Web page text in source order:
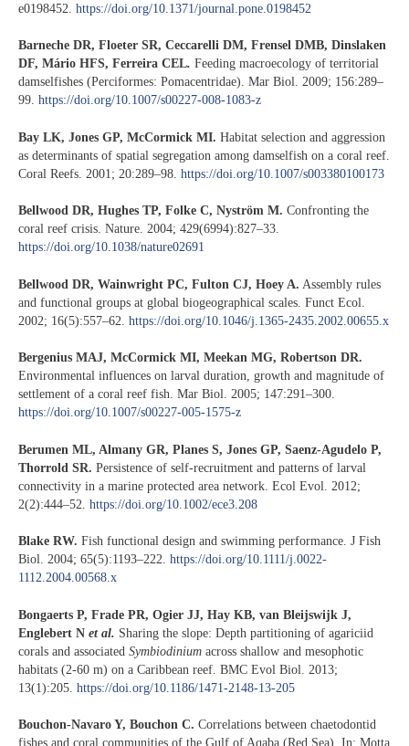
e0198452. https://doi.org/10.1371/journal.pone.0198452
Barneche DR, Floeter SR, Ceccarelli DM, Frensel DMB, Dinslaken
DF, Mário HFS, Ferreira CEL. Feeding macroecology of territorial
damselfishes (Perciformes: Pomacentridae). Mar Biol. 2009; 156:289–
99. https://doi.org/10.1007/s00227-008-1083-z
Bay LK, Jones GP, McCormick MI. Habitat selection and aggression
as determinants of spatial segregation among damselfish on a coral reef.
Coral Reefs. 2001; 20:289–98. https://doi.org/10.1007/s003380100173
Bellwood DR, Hughes TP, Folke C, Nyström M. Confronting the
coral reef crisis. Nature. 2004; 429(6994):827–33.
https://doi.org/10.1038/nature02691
Bellwood DR, Wainwright PC, Fulton CJ, Hoey A. Assembly rules
and functional groups at global biogeographical scales. Funct Ecol.
2002; 16(5):557–62. https://doi.org/10.1046/j.1365-2435.2002.00655.x
Bergenius MAJ, McCormick MI, Meekan MG, Robertson DR.
Environmental influences on larval duration, growth and magnitude of
settlement of a coral reef fish. Mar Biol. 2005; 147:291–300.
https://doi.org/10.1007/s00227-005-1575-z
Berumen ML, Almany GR, Planes S, Jones GP, Saenz-Agudelo P,
Thorrold SR. Persistence of self-recruitment and patterns of larval
connectivity in a marine protected area network. Ecol Evol. 2012;
2(2):444–52. https://doi.org/10.1002/ece3.208
Blake RW. Fish functional design and swimming performance. J Fish
Biol. 2004; 65(5):1193–222. https://doi.org/10.1111/j.0022-
1112.2004.00568.x
Bongaerts P, Frade PR, Ogier JJ, Hay KB, van Bleijswijk J,
Englebert N et al. Sharing the slope: Depth partitioning of agariciid
corals and associated Symbiodinium across shallow and mesophotic
habitats (2-60 m) on a Caribbean reef. BMC Evol Biol. 2013;
13(1):205. https://doi.org/10.1186/1471-2148-13-205
Bouchon-Navaro Y, Bouchon C. Correlations between chaetodontid
fishes and coral communities of the Gulf of Aqaba (Red Sea). In: Motta